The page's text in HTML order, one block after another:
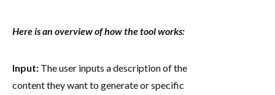
Here is an overview of how the tool works:
Input: The user inputs a description of the
content they want to generate or specific